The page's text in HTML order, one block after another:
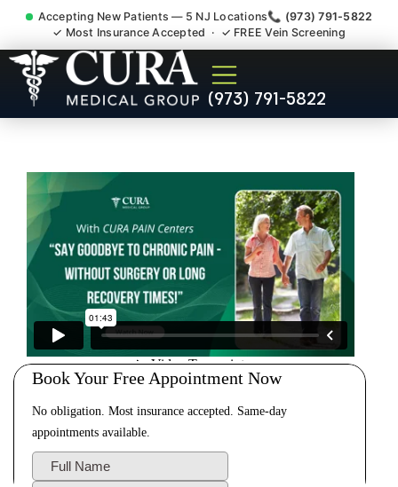
Accepting New Patients — 5 NJ Locations📞 (973) 791-5822
✓ Most Insurance Accepted · ✓ FREE Vein Screening
(973) 791-5822
Joint Pain Arthritis Plantar
Fasciitis Tmj Doctor Netcong